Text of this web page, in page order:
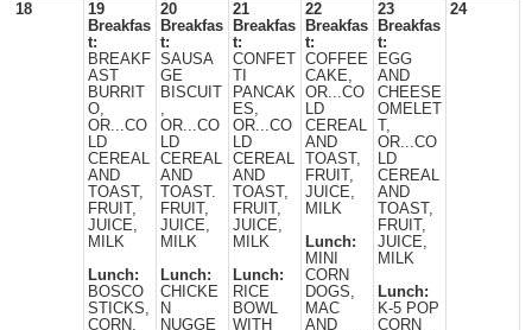
18
19
Breakfas
t:
BREAKF
AST
BURRIT
O,
OR...CO
LD
CEREAL
AND
TOAST,
FRUIT,
JUICE,
MILK
Lunch:
BOSCO
STICKS,
CORN,
20
Breakfas
t:
SAUSA
GE
BISCUIT
,
OR...CO
LD
CEREAL
AND
TOAST.
FRUIT,
JUICE,
MILK
Lunch:
CHICKE
N
NUGGE
21
Breakfas
t:
CONFET
PANCAK
ES,
OR...CO
LD
CEREAL
AND
TOAST,
FRUIT,
JUICE,
MILK
Lunch:
RICE
BOWL
WITH
22
Breakfas
t:
COFFEE
CAKE,
OR...CO
LD
CEREAL
AND
TOAST,
FRUIT,
JUICE,
MILK
Lunch:
MINI
CORN
DOGS,
MAC
AND
23
Breakfas
t:
EGG
AND
CHEESE
OMELET
T,
OR...CO
LD
CEREAL
AND
TOAST,
FRUIT,
JUICE,
MILK
Lunch:
K-5 POP
CORN
24